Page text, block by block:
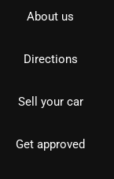
About us
Directions
Sell your car
Get approved